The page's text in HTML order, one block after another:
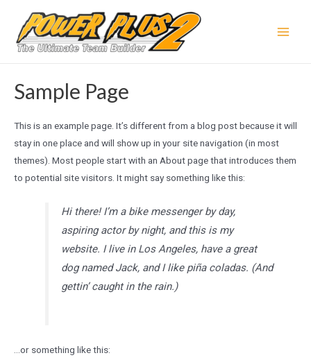
content
Sample Page
This is an example page. It’s different from a blog post because it will
stay in one place and will show up in your site navigation (in most
themes). Most people start with an About page that introduces them
to potential site visitors. It might say something like this:
Hi there! I’m a bike messenger by day,
aspiring actor by night, and this is my
website. I live in Los Angeles, have a great
dog named Jack, and I like piña coladas. (And
gettin’ caught in the rain.)
…or something like this: